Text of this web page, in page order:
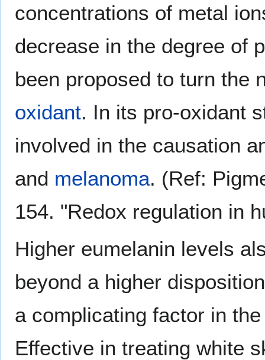
concentrations of metal
decrease in the degree of
been proposed to turn the
oxidant. In its pro-oxidant
involved in the causation
and melanoma. (Ref:
154. "Redox regulation in
Higher eumelanin levels
beyond a higher
a complicating factor in
Effective in treating white